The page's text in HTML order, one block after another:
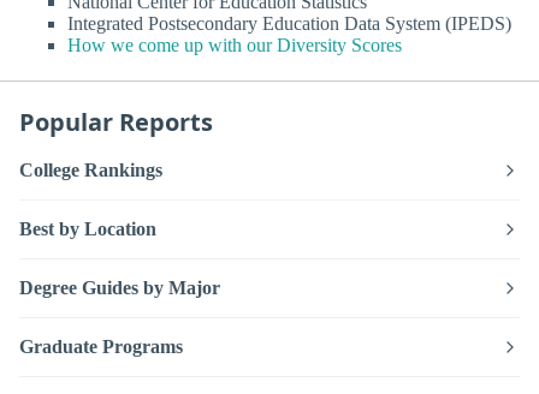
Integrated Postsecondary Education Data System (IPEDS)
How we come up with our Diversity Scores
Popular Reports
College Rankings
Best by Location
Degree Guides by Major
Graduate Programs